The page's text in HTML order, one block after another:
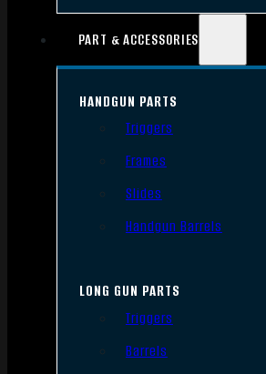
PART & ACCESSORIES
HANDGUN PARTS
Triggers
Frames
Slides
Handgun Barrels
LONG GUN PARTS
Triggers
Barrels